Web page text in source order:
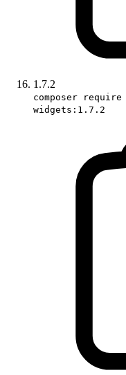
1.7.2
composer
widgets:1.7.2